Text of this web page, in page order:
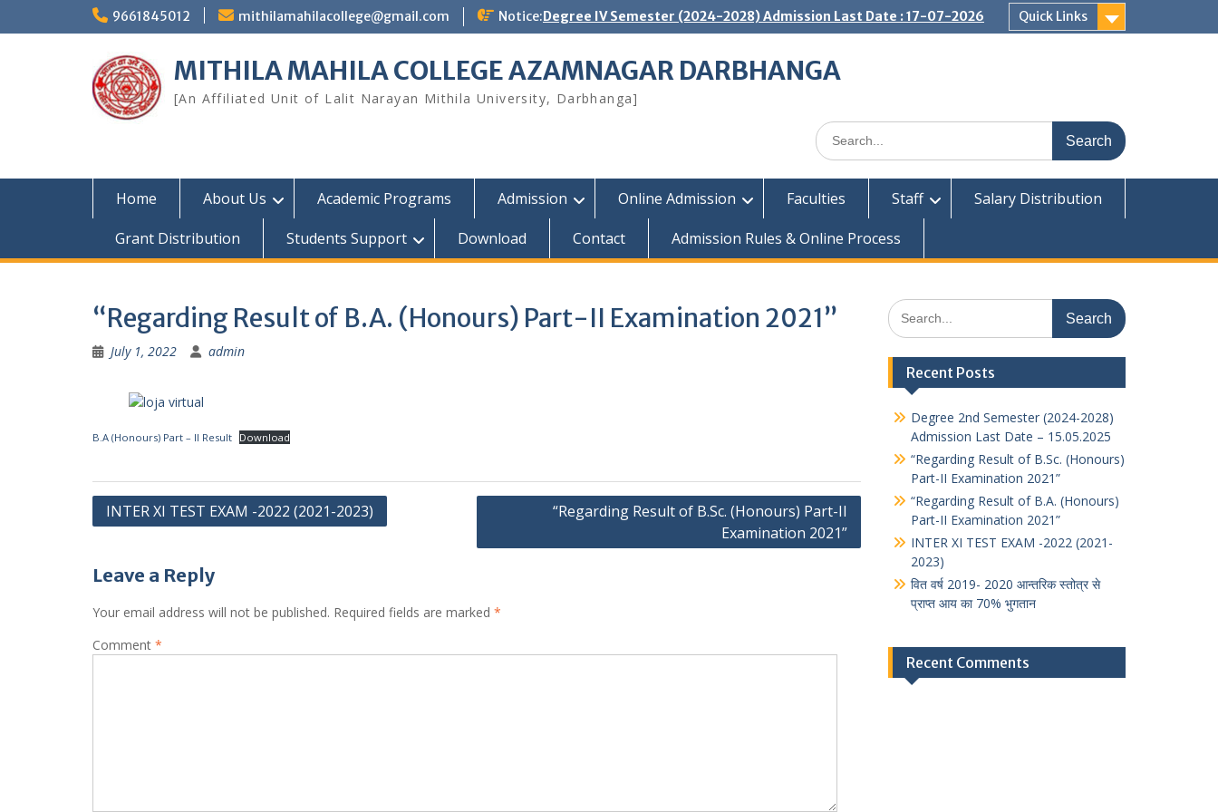
9661845012 mithilamahilacollege@gmail.com Notice:Degree IV Semester (2024-2028) Admission Last Date : 17-07-2026 Quick Links
MITHILA MAHILA COLLEGE AZAMNAGAR DARBHANGA
[An Affiliated Unit of Lalit Narayan Mithila University, Darbhanga]
Search
for:
Home About Us Academic Programs Admission Online Admission Faculties Staff
Salary Distribution
Grant Distribution
Students Support Download Contact Admission Rules & Online Process
“Regarding Result of B.A. (Honours) Part-II Examination 2021”
July 1, 2022 admin
B.A (Honours) Part – II Result Download
Post
INTER XI TEST EXAM -2022 (2021-2023)
“Regarding Result of B.Sc. (Honours) Part-II
Examination 2021”
Leave a Reply
Your email address will not be published. Required fields are marked *
Comment *
Search
for:
Recent Posts
Degree 2nd Semester (2024-2028)
Admission Last Date – 15.05.2025
“Regarding Result of B.Sc. (Honours)
Part-II Examination 2021”
“Regarding Result of B.A. (Honours)
Part-II Examination 2021”
INTER XI TEST EXAM -2022 (2021-
2023)
वित वर्ष 2019- 2020 आन्तरिक स्तोत्र से
प्राप्त आय का 70% भुगतान
Recent Comments